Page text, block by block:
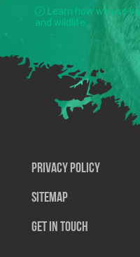
Learn how we use
and wildlife.
Privacy Policy
SiteMap
Get In Touch